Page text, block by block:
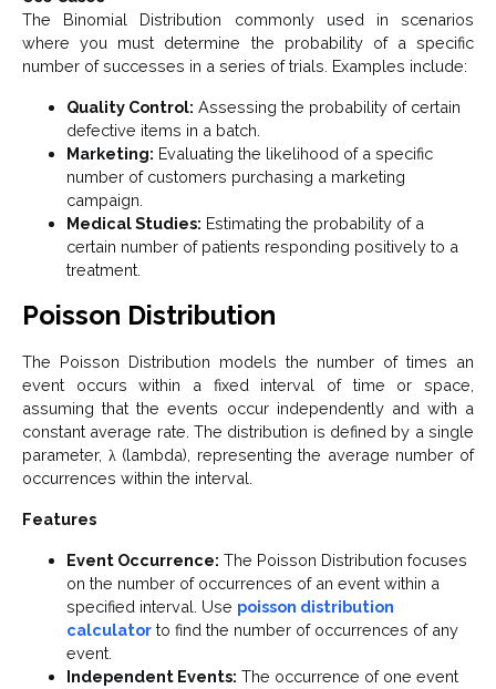
The Binomial Distribution commonly used in scenarios
where you must determine the probability of a specific
number of successes in a series of trials. Examples include:
Quality Control: Assessing the probability of certain
defective items in a batch.
Marketing: Evaluating the likelihood of a specific
number of customers purchasing a marketing
campaign.
Medical Studies: Estimating the probability of a
certain number of patients responding positively to a
treatment.
Poisson Distribution
The Poisson Distribution models the number of times an
event occurs within a fixed interval of time or space,
assuming that the events occur independently and with a
constant average rate. The distribution is defined by a single
parameter, λ (lambda), representing the average number of
occurrences within the interval.
Features
Event Occurrence: The Poisson Distribution focuses
on the number of occurrences of an event within a
specified interval. Use poisson distribution
calculator to find the number of occurrences of any
event.
Independent Events: The occurrence of one event